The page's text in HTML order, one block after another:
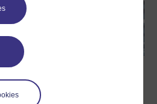
great opportunity, but also
societies and cultures. This free